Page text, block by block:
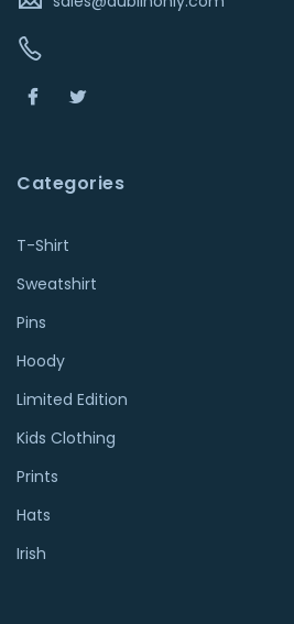
Categories
T-Shirt
Sweatshirt
Pins
Hoody
Limited Edition
Kids Clothing
Prints
Hats
Irish